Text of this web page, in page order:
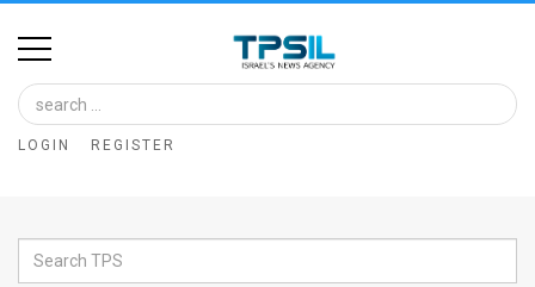
Home
Image
Bank
LOGIN REGISTER